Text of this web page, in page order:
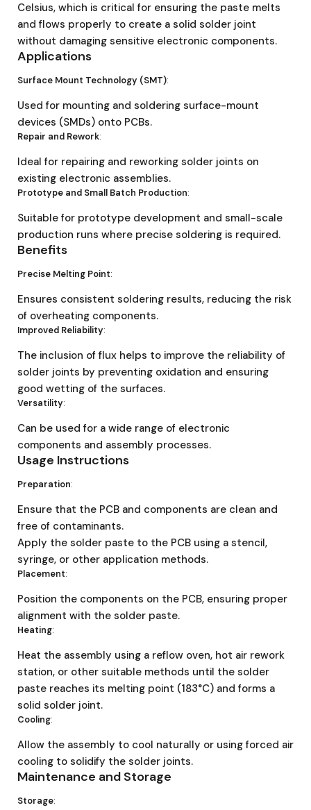
Celsius, which is critical for ensuring the paste melts
and flows properly to create a solid solder joint
without damaging sensitive electronic components.
Applications
Surface Mount Technology (SMT):
Used for mounting and soldering surface-mount
devices (SMDs) onto PCBs.
Repair and Rework:
Ideal for repairing and reworking solder joints on
existing electronic assemblies.
Prototype and Small Batch Production:
Suitable for prototype development and small-scale
production runs where precise soldering is required.
Benefits
Precise Melting Point:
Ensures consistent soldering results, reducing the risk
of overheating components.
Improved Reliability:
The inclusion of flux helps to improve the reliability of
solder joints by preventing oxidation and ensuring
good wetting of the surfaces.
Versatility:
Can be used for a wide range of electronic
components and assembly processes.
Usage Instructions
Preparation:
Ensure that the PCB and components are clean and
free of contaminants.
Apply the solder paste to the PCB using a stencil,
syringe, or other application methods.
Placement:
Position the components on the PCB, ensuring proper
alignment with the solder paste.
Heating:
Heat the assembly using a reflow oven, hot air rework
station, or other suitable methods until the solder
paste reaches its melting point (183°C) and forms a
solid solder joint.
Cooling:
Allow the assembly to cool naturally or using forced air
cooling to solidify the solder joints.
Maintenance and Storage
Storage: